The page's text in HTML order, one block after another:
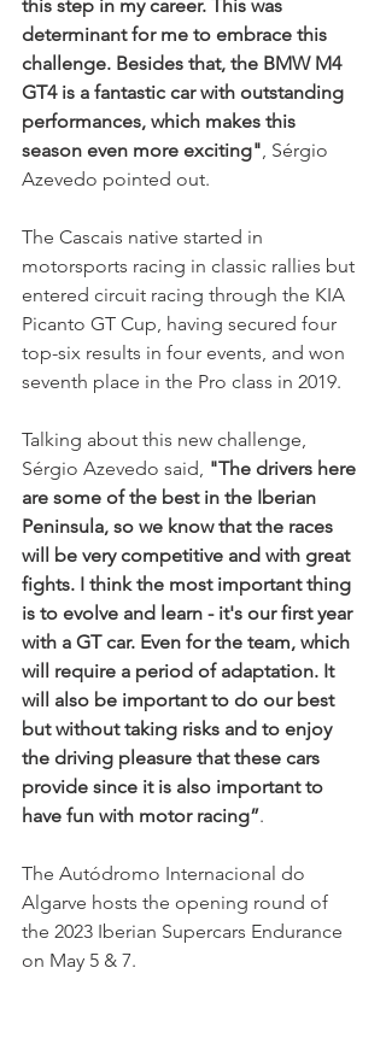
this step in my career. This was
determinant for me to embrace this
challenge. Besides that, the BMW M4
GT4 is a fantastic car with outstanding
performances, which makes this
season even more exciting", Sérgio
Azevedo pointed out.
The Cascais native started in
motorsports racing in classic rallies but
entered circuit racing through the KIA
Picanto GT Cup, having secured four
top-six results in four events, and won
seventh place in the Pro class in 2019.
Talking about this new challenge,
Sérgio Azevedo said, "The drivers here
are some of the best in the Iberian
Peninsula, so we know that the races
will be very competitive and with great
fights. I think the most important thing
is to evolve and learn - it's our first year
with a GT car. Even for the team, which
will require a period of adaptation. It
will also be important to do our best
but without taking risks and to enjoy
the driving pleasure that these cars
provide since it is also important to
have fun with motor racing”.
The Autódromo Internacional do
Algarve hosts the opening round of
the 2023 Iberian Supercars Endurance
on May 5 & 7.